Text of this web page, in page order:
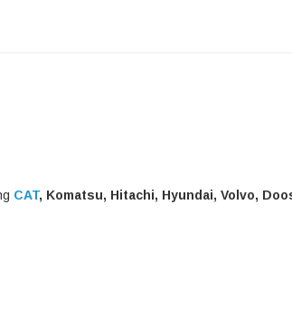
CAT, Komatsu, Hitachi, Hyundai, Volvo,